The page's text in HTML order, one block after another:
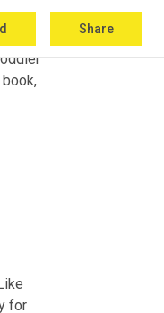
Share
that
for